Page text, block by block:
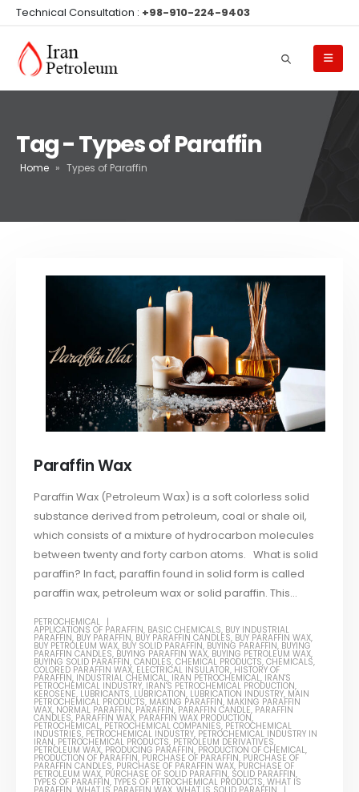
Technical Consultation : +98-910-224-9403
Tag - Types of Paraffin
Home » Types of Paraffin
Paraffin Wax
Paraffin Wax (Petroleum Wax) is a soft colorless solid
substance derived from petroleum, coal or shale oil,
which consists of a mixture of hydrocarbon molecules
between twenty and forty carbon atoms. What is solid
paraffin? In fact, paraffin found in solid form is called
paraffin wax, petroleum wax or solid paraffin. This...
PETROCHEMICAL
APPLICATIONS OF PARAFFIN, BASIC CHEMICALS, BUY INDUSTRIAL
PARAFFIN, BUY PARAFFIN, BUY PARAFFIN CANDLES, BUY PARAFFIN WAX,
BUY PETROLEUM WAX, BUY SOLID PARAFFIN, BUYING PARAFFIN, BUYING
PARAFFIN CANDLES, BUYING PARAFFIN WAX, BUYING PETROLEUM WAX,
BUYING SOLID PARAFFIN,CANDLES,CHEMICAL PRODUCTS,CHEMICALS,
COLORED PARAFFIN WAX, ELECTRICAL INSULATOR, HISTORY OF
PARAFFIN, INDUSTRIAL CHEMICAL, IRAN PETROCHEMICAL, IRAN'S
PETROCHEMICAL INDUSTRY, IRAN'S PETROCHEMICAL PRODUCTION,
KEROSENE, LUBRICANTS, LUBRICATION, LUBRICATION INDUSTRY, MAIN
PETROCHEMICAL PRODUCTS, MAKING PARAFFIN, MAKING PARAFFIN
WAX, NORMAL PARAFFIN, PARAFFIN, PARAFFIN CANDLE, PARAFFIN
CANDLES, PARAFFIN WAX, PARAFFIN WAX PRODUCTION,
PETROCHEMICAL, PETROCHEMICAL COMPANIES, PETROCHEMICAL
INDUSTRIES, PETROCHEMICAL INDUSTRY, PETROCHEMICAL INDUSTRY IN
IRAN, PETROCHEMICAL PRODUCTS, PETROLEUM DERIVATIVES,
PETROLEUM WAX, PRODUCING PARAFFIN, PRODUCTION OF CHEMICAL,
PRODUCTION OF PARAFFIN, PURCHASE OF PARAFFIN, PURCHASE OF
PARAFFIN CANDLES, PURCHASE OF PARAFFIN WAX, PURCHASE OF
PETROLEUM WAX, PURCHASE OF SOLID PARAFFIN, SOLID PARAFFIN,
TYPES OF PARAFFIN,TYPES OF PETROCHEMICAL PRODUCTS,WHAT IS